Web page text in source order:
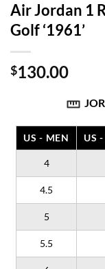
Air Jordan 1
Golf ‘1961’
$130.00
US - MEN US
4
4.5
5
5.5